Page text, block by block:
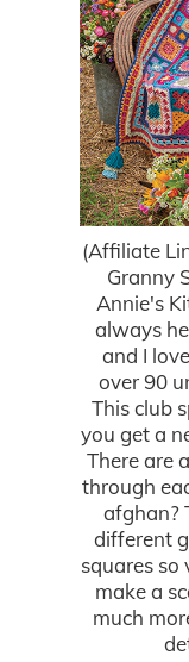
(Affiliate
Granny
Annie's
always
and I
over 90
This club
you get a
There are
through
afghan?
different
squares so
make a
much